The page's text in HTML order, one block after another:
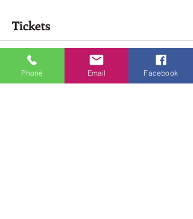
Tickets
Sale ended
Ticket type
Phone Email Facebook